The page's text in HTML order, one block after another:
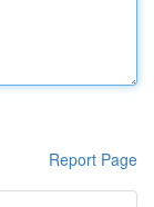
Report Page